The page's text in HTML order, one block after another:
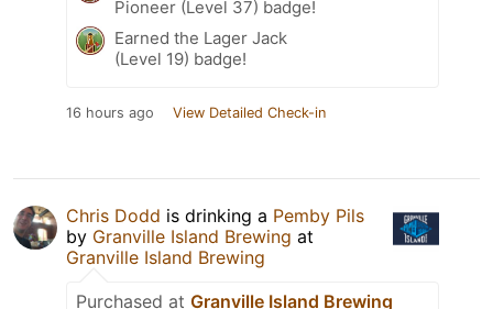
Pioneer (Level 37) badge!
Earned the Lager Jack
(Level 19) badge!
16 hours ago View Detailed Check-in
Chris Dodd is drinking a Pemby Pils
by Granville Island Brewing at
Granville Island Brewing
Purchased at Granville Island Brewing